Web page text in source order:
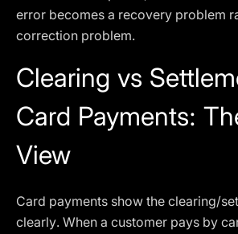
error becomes a recovery problem
correction problem.
Clearing vs
Card Payments:
View
Card payments show the clearing/
clearly. When a customer pays by